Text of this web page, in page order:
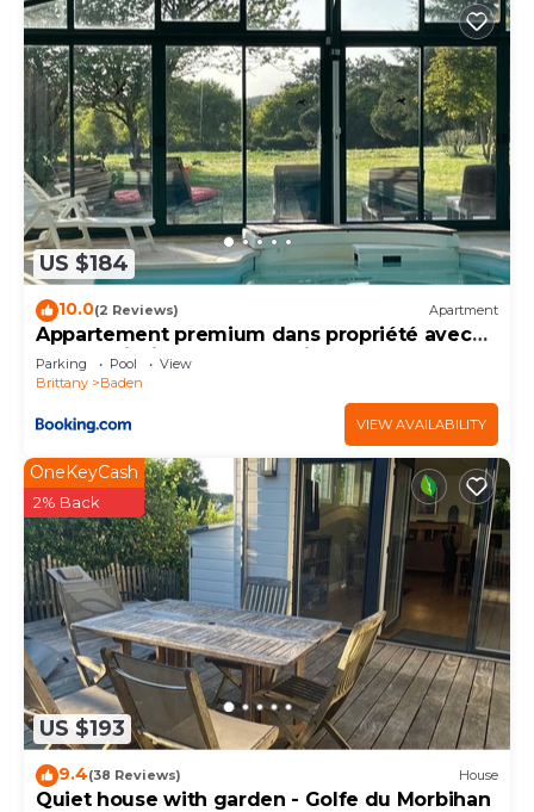
US $184
10.0(2 Reviews) Apartment
Appartement premium dans propriété avec
parc et piscine chauffée privée
Parking Pool
View
Brittany
Baden
VIEW AVAILABILITY
US $193
OneKeyCash
2% Back
9.4(38 Reviews) House
Quiet house with garden - Golfe du Morbihan